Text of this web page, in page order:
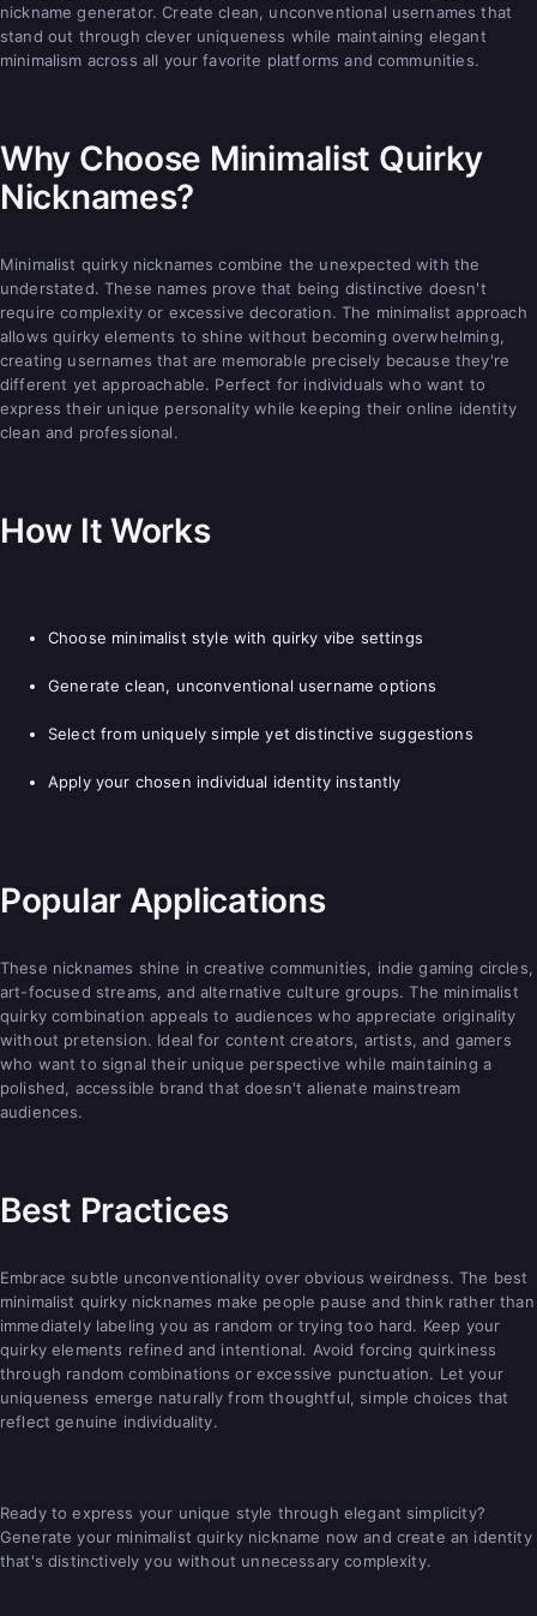
nickname generator. Create clean, unconventional usernames that
stand out through clever uniqueness while maintaining elegant
minimalism across all your favorite platforms and communities.
Why Choose Minimalist Quirky
Nicknames?
Minimalist quirky nicknames combine the unexpected with the
understated. These names prove that being distinctive doesn't
require complexity or excessive decoration. The minimalist approach
allows quirky elements to shine without becoming overwhelming,
creating usernames that are memorable precisely because they're
different yet approachable. Perfect for individuals who want to
express their unique personality while keeping their online identity
clean and professional.
How It Works
Choose minimalist style with quirky vibe settings
Generate clean, unconventional username options
Select from uniquely simple yet distinctive suggestions
Apply your chosen individual identity instantly
Popular Applications
These nicknames shine in creative communities, indie gaming circles,
art-focused streams, and alternative culture groups. The minimalist
quirky combination appeals to audiences who appreciate originality
without pretension. Ideal for content creators, artists, and gamers
who want to signal their unique perspective while maintaining a
polished, accessible brand that doesn't alienate mainstream
audiences.
Best Practices
Embrace subtle unconventionality over obvious weirdness. The best
minimalist quirky nicknames make people pause and think rather than
immediately labeling you as random or trying too hard. Keep your
quirky elements refined and intentional. Avoid forcing quirkiness
through random combinations or excessive punctuation. Let your
uniqueness emerge naturally from thoughtful, simple choices that
reflect genuine individuality.
Ready to express your unique style through elegant simplicity?
Generate your minimalist quirky nickname now and create an identity
that's distinctively you without unnecessary complexity.